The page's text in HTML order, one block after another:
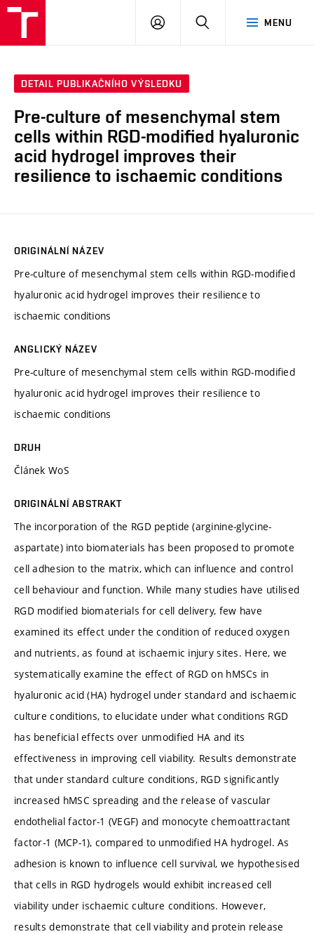
MENU
PŘIHLÁSIT
DETAIL PUBLIKAČNÍHO VÝSLEDKU
Pre-culture of mesenchymal stem
cells within RGD-modified hyaluronic
acid hydrogel improves their
resilience to ischaemic conditions
ORIGINÁLNÍ NÁZEV
Pre-culture of mesenchymal stem cells within RGD-modified
hyaluronic acid hydrogel improves their resilience to
ischaemic conditions
ANGLICKÝ NÁZEV
Pre-culture of mesenchymal stem cells within RGD-modified
hyaluronic acid hydrogel improves their resilience to
ischaemic conditions
DRUH
Článek WoS
ORIGINÁLNÍ ABSTRAKT
The incorporation of the RGD peptide (arginine-glycine-
aspartate) into biomaterials has been proposed to promote
cell adhesion to the matrix, which can influence and control
cell behaviour and function. While many studies have utilised
RGD modified biomaterials for cell delivery, few have
examined its effect under the condition of reduced oxygen
and nutrients, as found at ischaemic injury sites. Here, we
systematically examine the effect of RGD on hMSCs in
hyaluronic acid (HA) hydrogel under standard and ischaemic
culture conditions, to elucidate under what conditions RGD
has beneficial effects over unmodified HA and its
effectiveness in improving cell viability. Results demonstrate
that under standard culture conditions, RGD significantly
increased hMSC spreading and the release of vascular
endothelial factor-1 (VEGF) and monocyte chemoattractant
factor-1 (MCP-1), compared to unmodified HA hydrogel. As
adhesion is known to influence cell survival, we hypothesised
that cells in RGD hydrogels would exhibit increased cell
viability under ischaemic culture conditions. However,
results demonstrate that cell viability and protein release